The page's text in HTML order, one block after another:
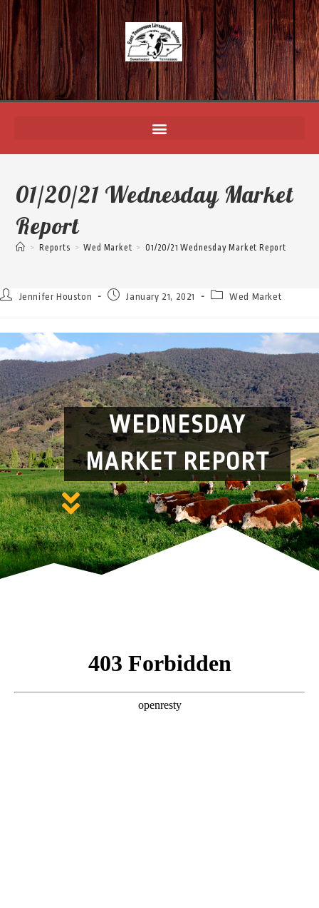
01/20/21 Wednesday Market
Report
> Reports > Wed Market > 01/20/21 Wednesday Market Report
Jennifer Houston January 21, 2021 Wed Market
WEDNESDAY
MARKET REPORT